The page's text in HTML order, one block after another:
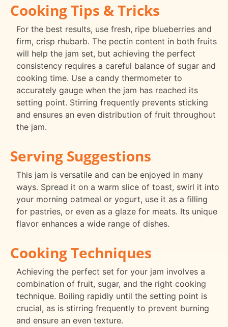
Cooking Tips & Tricks
For the best results, use fresh, ripe blueberries and
firm, crisp rhubarb. The pectin content in both fruits
will help the jam set, but achieving the perfect
consistency requires a careful balance of sugar and
cooking time. Use a candy thermometer to
accurately gauge when the jam has reached its
setting point. Stirring frequently prevents sticking
and ensures an even distribution of fruit throughout
the jam.
Serving Suggestions
This jam is versatile and can be enjoyed in many
ways. Spread it on a warm slice of toast, swirl it into
your morning oatmeal or yogurt, use it as a filling
for pastries, or even as a glaze for meats. Its unique
flavor enhances a wide range of dishes.
Cooking Techniques
Achieving the perfect set for your jam involves a
combination of fruit, sugar, and the right cooking
technique. Boiling rapidly until the setting point is
crucial, as is stirring frequently to prevent burning
and ensure an even texture.